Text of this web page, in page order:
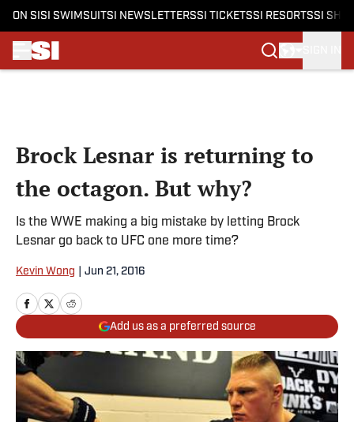
ON SI SI SWIMSUITSI NEWSLETTERSSI TICKETSSI RESORTSSI
Brock Lesnar is returning to
the octagon. But why?
Is the WWE making a big mistake by letting Brock
Lesnar go back to UFC one more time?
Kevin Wong Jun 21, 2016
Add us as a preferred source